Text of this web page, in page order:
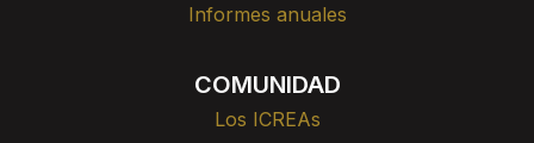
Informes anuales
COMUNIDAD
Los ICREAs